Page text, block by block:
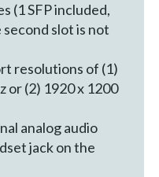
(1 SFP included,
slot is not
resolutions of (1)
or (2) 1920 x 1200
analog audio
jack on the